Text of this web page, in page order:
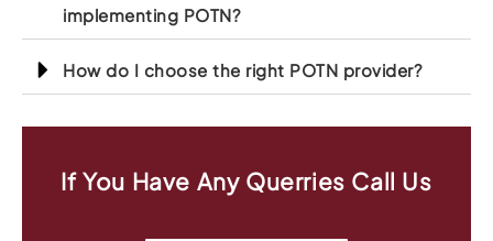
implementing POTN?
How do I choose the right POTN provider?
If You Have Any Querries Call Us